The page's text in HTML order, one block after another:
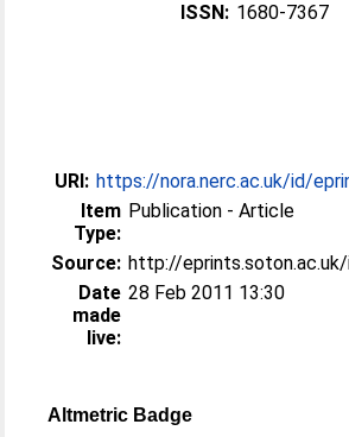
ISSN: 1680-7367
URI: https://nora.nerc.ac.uk/id/
Item
Type:
Publication - Article
Source: http://
Date
made
live:
28 Feb 2011 13:30
Altmetric Badge